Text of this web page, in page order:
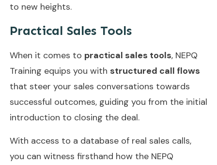
to new heights.
Practical Sales Tools
When it comes to practical sales tools, NEPQ
Training equips you with structured call flows
that steer your sales conversations towards
successful outcomes, guiding you from the initial
introduction to closing the deal.
With access to a database of real sales calls,
you can witness firsthand how the NEPQ